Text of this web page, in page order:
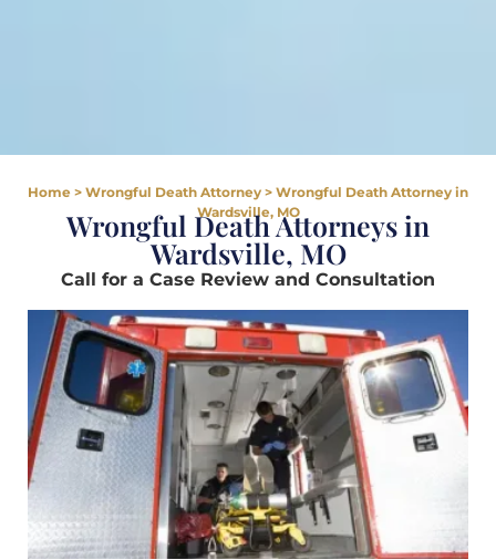
Home > Wrongful Death Attorney > Wrongful Death Attorney in
Wardsville, MO
Wrongful Death Attorneys in
Wardsville, MO
Call for a Case Review and Consultation